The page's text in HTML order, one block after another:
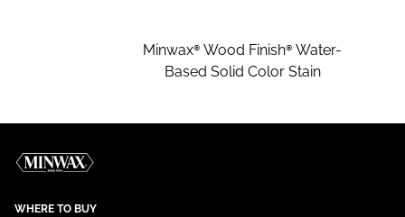
Minwax® Wood Finish® Water-
Based Solid Color Stain
WHERE TO BUY